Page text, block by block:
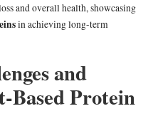
and overall health, showcasing
in achieving long-term
and
Based Protein